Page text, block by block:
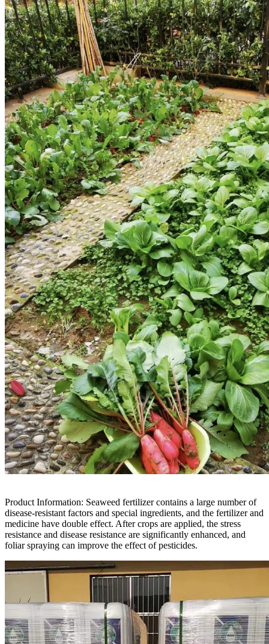
Product Information: Seaweed fertilizer contains a large number of
disease-resistant factors and special ingredients, and the fertilizer and
medicine have double effect. After crops are applied, the stress
resistance and disease resistance are significantly enhanced, and
foliar spraying can improve the effect of pesticides.